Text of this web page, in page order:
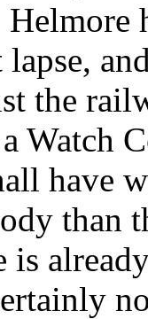
the
Watch
have
than